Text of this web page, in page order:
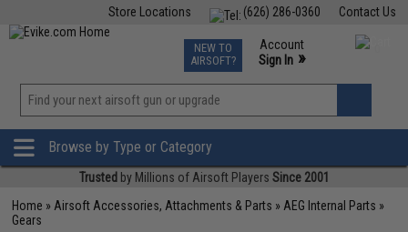
Contact Us
(626) 286-0360
Store Locations
TCG Events
Phone Support M-F 7am-5pm PST
NEW TO
AIRSOFT?
Account
Sign In »
»
Browse by Type or Category
Trusted by Millions of Airsoft Players Since 2001
Home » Airsoft Accessories, Attachments & Parts » AEG Internal Parts »
Gears